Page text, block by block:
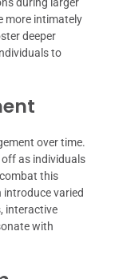
more intimately
deeper
to
over time.
as individuals
this
varied
interactive
with